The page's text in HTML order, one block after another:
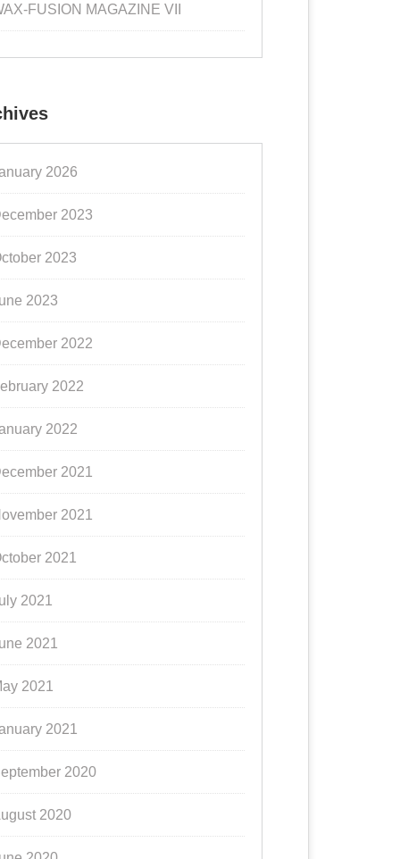
FUSION MAGAZINE VII
2026
2023
2023
2023
2022
2022
2022
2021
2021
2021
2021
2021
2021
2021
2020
2020